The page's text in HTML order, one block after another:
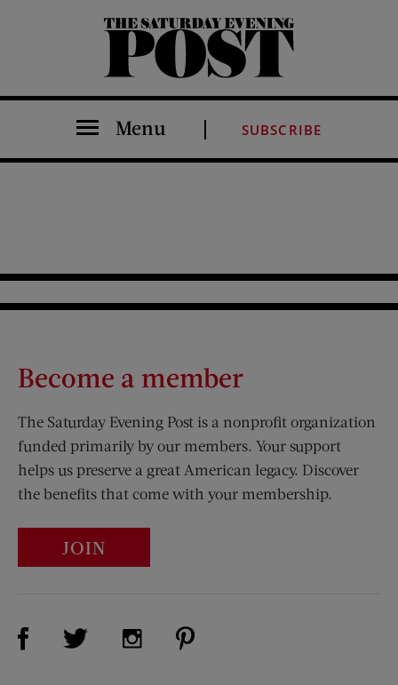
The Saturday Evening Post
Menu SUBSCRIBE
Become a member
The Saturday Evening Post is a nonprofit organization
funded primarily by our members. Your support
helps us preserve a great American legacy. Discover
the benefits that come with your membership.
JOIN
Visit Us on Facebook (opens new window)
Visit Us on Twitter (opens new window)
Visit Us on Instagram (opens new